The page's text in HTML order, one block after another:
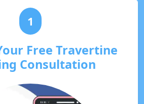
1
Free Travertine
Consultation